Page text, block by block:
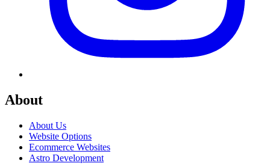
About
About Us
Website Options
Ecommerce Websites
Astro Development